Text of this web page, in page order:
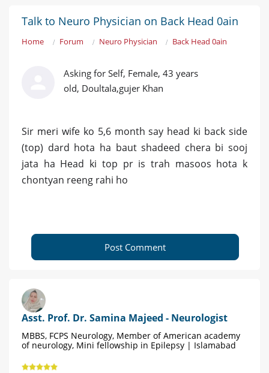
Talk to Neuro Physician on Back Head 0ain
Home Forum Neuro Physician Back Head 0ain
Asking for Self, Female, 43 years
old, Doultala,gujer Khan
Sir meri wife ko 5,6 month say head ki back side
(top) dard hota ha baut shadeed chera bi sooj
jata ha Head ki top pr is trah masoos hota k
chontyan reeng rahi ho
Post Comment
Asst. Prof. Dr. Samina Majeed - Neurologist
MBBS, FCPS Neurology, Member of American academy
of neurology, Mini fellowship in Epilepsy | Islamabad